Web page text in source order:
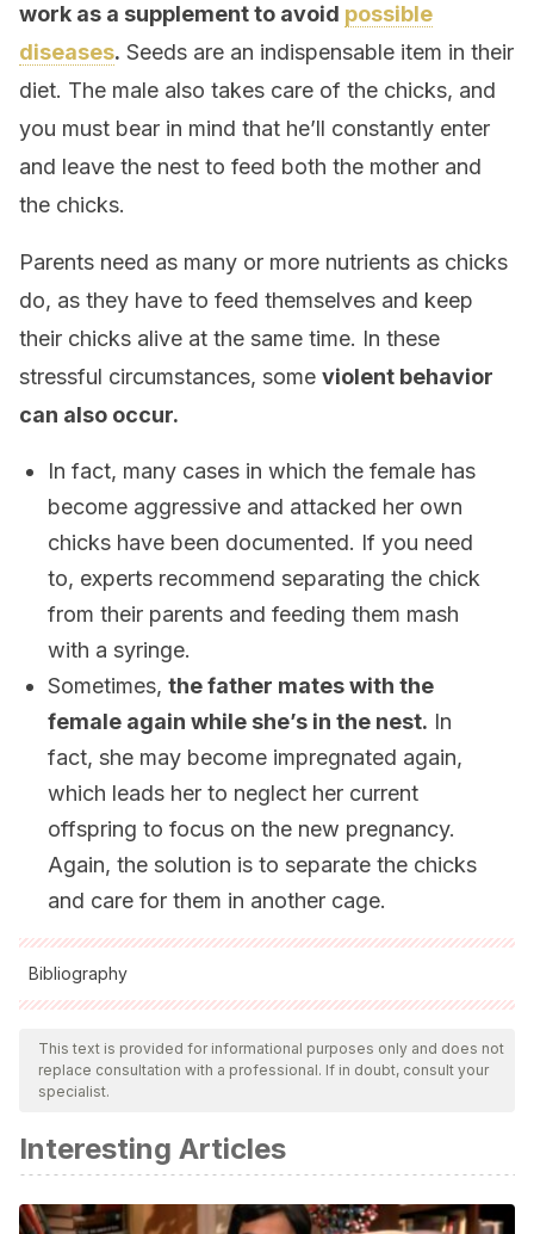
work as a supplement to avoid possible
diseases. Seeds are an indispensable item in their
diet. The male also takes care of the chicks, and
you must bear in mind that he’ll constantly enter
and leave the nest to feed both the mother and
the chicks.
Parents need as many or more nutrients as chicks
do, as they have to feed themselves and keep
their chicks alive at the same time. In these
stressful circumstances, some violent behavior
can also occur.
In fact, many cases in which the female has
become aggressive and attacked her own
chicks have been documented. If you need
to, experts recommend separating the chick
from their parents and feeding them mash
with a syringe.
Sometimes, the father mates with the
female again while she’s in the nest. In
fact, she may become impregnated again,
which leads her to neglect her current
offspring to focus on the new pregnancy.
Again, the solution is to separate the chicks
and care for them in another cage.
Bibliography
All cited sources were thoroughly reviewed by our team to
ensure their quality, reliability, currency, and validity. The
bibliography of this article was considered reliable and of
SANTOS, D. (2009). Melopsittacus undulatus. En: Fichas de
aves introducidas en España. Grupo de Aves Exóticas
(SEO/BirdLife). Recuperado el 28 de marzo de 2022,
This text is provided for informational purposes only and does not
replace consultation with a professional. If in doubt, consult your
specialist.
Interesting Articles